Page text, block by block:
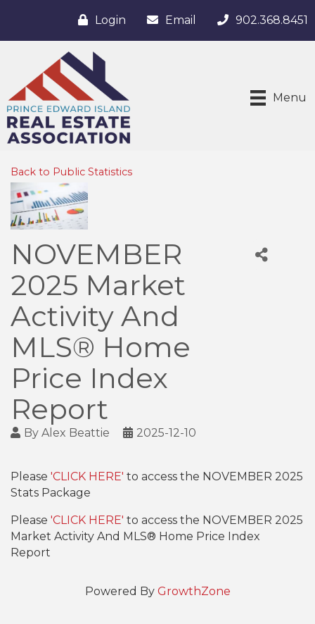
Login Email 902.368.8451
Menu
Back to Public Statistics
NOVEMBER
2025 Market
Activity And
MLS® Home
Price Index
Report
By Alex Beattie 2025-12-10
Please 'CLICK HERE' to access the NOVEMBER 2025
Stats Package
Please 'CLICK HERE' to access the NOVEMBER 2025
Market Activity And MLS® Home Price Index
Report
Powered By GrowthZone